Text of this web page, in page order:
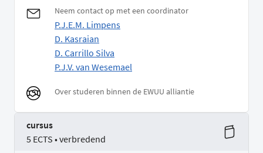
Neem contact op met een coordinator
P.J.E.M. Limpens
D. Kasraian
D. Carrillo Silva
P.J.V. van Wesemael
Over studeren binnen de EWUU alliantie
cursus
5 ECTS • verbredend